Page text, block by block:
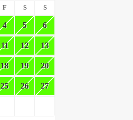
F S S
4 5 6
11 12 13
18 19 20
25 26 27